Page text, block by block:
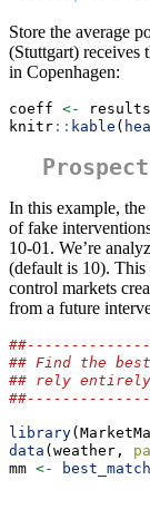
Store the average
(Stuttgart) receives
in Copenhagen:
coeff <- results
knitr :: kable (
In this example,
of fake
10-01. We’re
(default is 10).
control markets
from a future
## Find the
## rely
library
data (weather,
mm <-